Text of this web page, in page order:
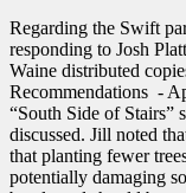
Regarding the Swift
responding to Josh
Waine distributed
Recommendations -
“South Side of Stairs”
discussed. Jill noted
that planting fewer
potentially damaging